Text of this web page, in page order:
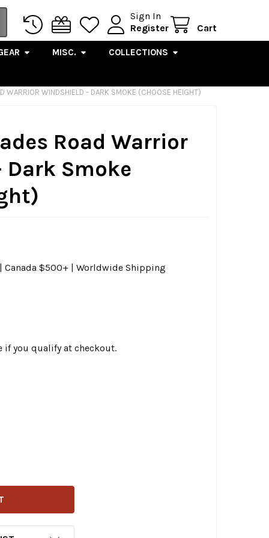
Sign In
Register
Cart
MISC. COLLECTIONS
WARRIOR WINDSHIELD - DARK SMOKE (CHOOSE HEIGHT)
Road Warrior
Smoke
Canada $500+ | Worldwide Shipping
if you qualify at checkout.